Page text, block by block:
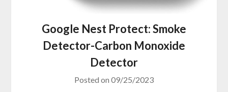
Google Nest Protect: Smoke
Detector-Carbon Monoxide
Detector
Posted on 09/25/2023